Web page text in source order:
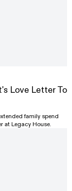
Love Letter To
family spend
at Legacy House.